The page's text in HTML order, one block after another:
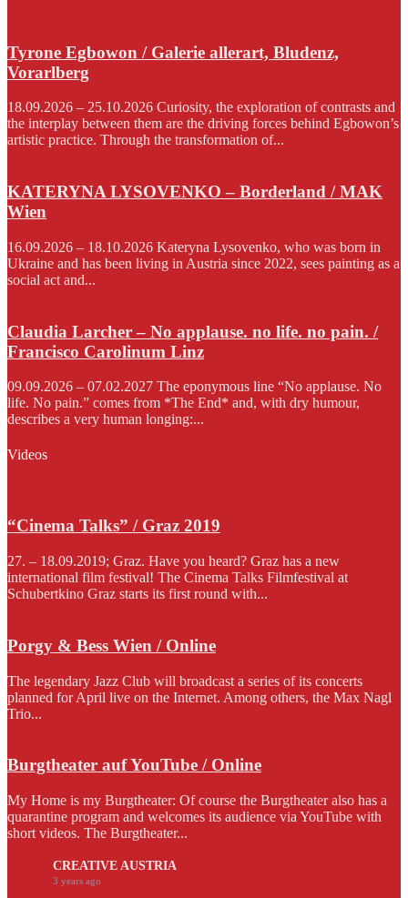
Tyrone Egbowon / Galerie allerart, Bludenz,
Vorarlberg
18.09.2026 – 25.10.2026 Curiosity, the exploration of contrasts and
the interplay between them are the driving forces behind Egbowon’s
artistic practice. Through the transformation of...
KATERYNA LYSOVENKO – Borderland / MAK
Wien
16.09.2026 – 18.10.2026 Kateryna Lysovenko, who was born in
Ukraine and has been living in Austria since 2022, sees painting as a
social act and...
Claudia Larcher – No applause. no life. no pain. /
Francisco Carolinum Linz
09.09.2026 – 07.02.2027 The eponymous line “No applause. No
life. No pain.” comes from *The End* and, with dry humour,
describes a very human longing:...
Videos
“Cinema Talks” / Graz 2019
27. – 18.09.2019; Graz. Have you heard? Graz has a new
international film festival! The Cinema Talks Filmfestival at
Schubertkino Graz starts its first round with...
Porgy & Bess Wien / Online
The legendary Jazz Club will broadcast a series of its concerts
planned for April live on the Internet. Among others, the Max Nagl
Trio...
Burgtheater auf YouTube / Online
My Home is my Burgtheater: Of course the Burgtheater also has a
quarantine program and welcomes its audience via YouTube with
short videos. The Burgtheater...
CREATIVE AUSTRIA
3 years ago